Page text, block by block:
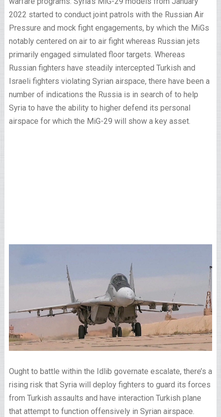
2022 started to conduct joint patrols with the Russian Air
Pressure and mock fight engagements, by which the MiGs
notably centered on air to air fight whereas Russian jets
primarily engaged simulated floor targets. Whereas
Russian fighters have steadily intercepted Turkish and
Israeli fighters violating Syrian airspace, there have been a
number of indications the Russia is in search of to help
Syria to have the ability to higher defend its personal
airspace for which the MiG-29 will show a key asset.
Ought to battle within the Idlib governate escalate, there’s a
rising risk that Syria will deploy fighters to guard its forces
from Turkish assaults and have interaction Turkish plane
that attempt to function offensively in Syrian airspace.